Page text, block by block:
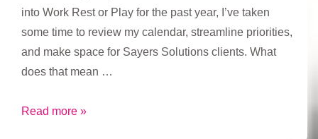
into Work Rest or Play for the past year, I’ve taken
some time to review my calendar, streamline priorities,
and make space for Sayers Solutions clients. What
does that mean …
Fresh
Read more »